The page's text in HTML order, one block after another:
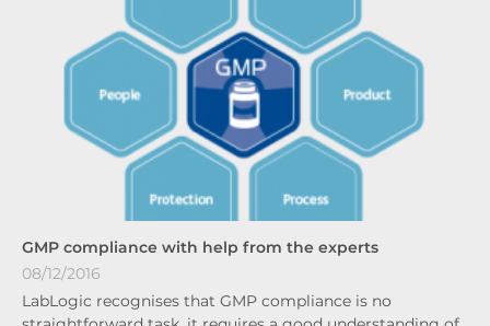
GMP compliance with help from the experts
08/12/2016
LabLogic recognises that GMP compliance is no